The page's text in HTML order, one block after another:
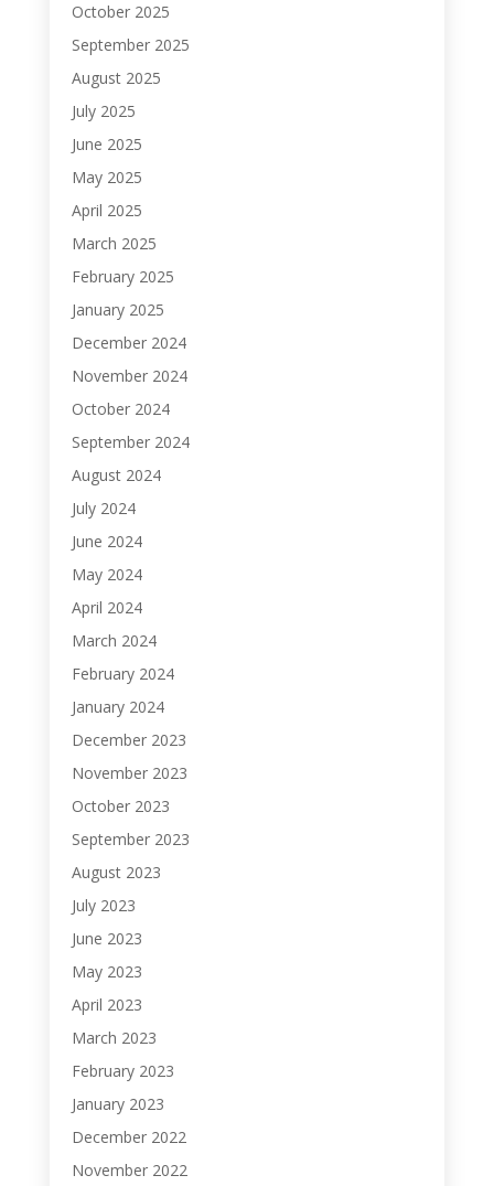
October 2025
September 2025
August 2025
July 2025
June 2025
May 2025
April 2025
March 2025
February 2025
January 2025
December 2024
November 2024
October 2024
September 2024
August 2024
July 2024
June 2024
May 2024
April 2024
March 2024
February 2024
January 2024
December 2023
November 2023
October 2023
September 2023
August 2023
July 2023
June 2023
May 2023
April 2023
March 2023
February 2023
January 2023
December 2022
November 2022